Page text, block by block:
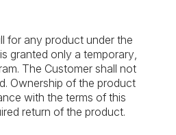
for any product under the
granted only a temporary,
The Customer shall not
Ownership of the product
with the terms of this
return of the product.